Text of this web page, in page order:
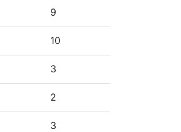
9
10
3
2
3